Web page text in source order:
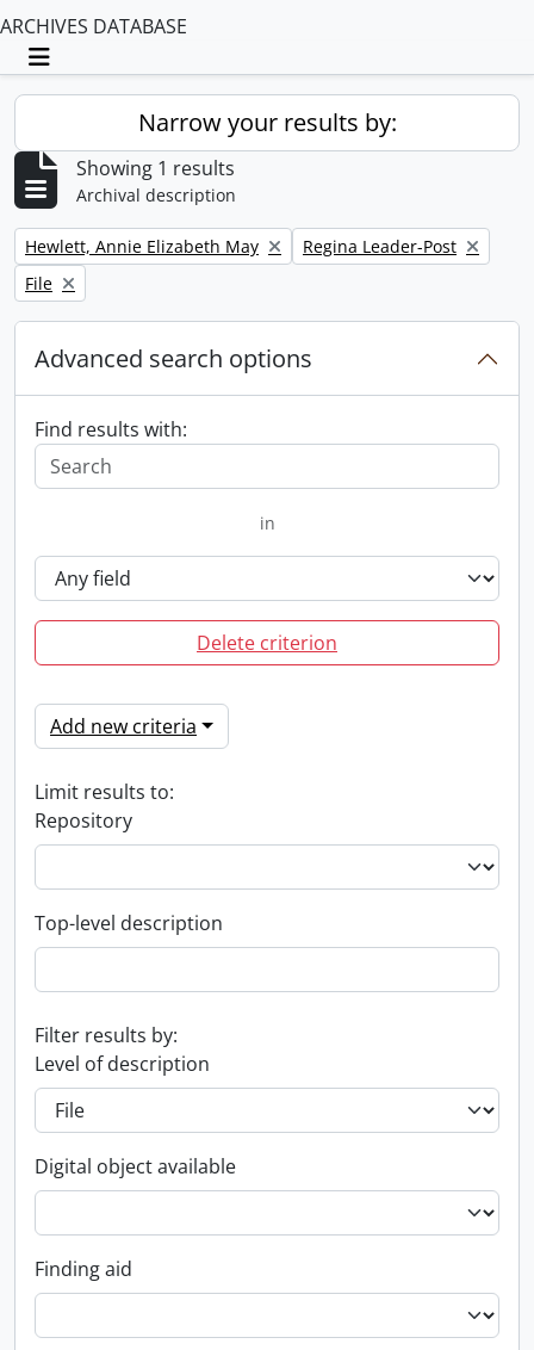
ARCHIVES DATABASE
Toggle navigation
Narrow your results by:
Showing 1 results
Archival description
Remove filter:
Hewlett, Annie Elizabeth May Remove filter:
Regina Leader-Post
Remove filter:
File
Advanced search options
Find results with:
in
Delete criterion
Add new criteria
Limit results to:
Repository
Top-level description
Filter results by:
Level of description
Digital object available
Finding aid